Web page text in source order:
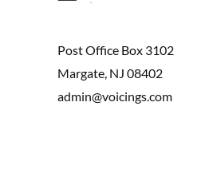
Post Office Box 3102
Margate, NJ 08402
admin@voicings.com